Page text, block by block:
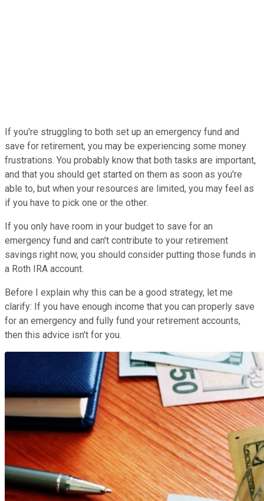
If you're struggling to both set up an emergency fund and
save for retirement, you may be experiencing some money
frustrations. You probably know that both tasks are important,
and that you should get started on them as soon as you're
able to, but when your resources are limited, you may feel as
if you have to pick one or the other.
If you only have room in your budget to save for an
emergency fund and can't contribute to your retirement
savings right now, you should consider putting those funds in
a Roth IRA account.
Before I explain why this can be a good strategy, let me
clarify: If you have enough income that you can properly save
for an emergency and fully fund your retirement accounts,
then this advice isn't for you.